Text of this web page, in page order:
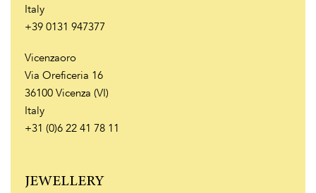
Italy
+39 0131 947377
Vicenzaoro
Via Oreficeria 16
36100 Vicenza (VI)
Italy
+31 (0)6 22 41 78 11
JEWELLERY